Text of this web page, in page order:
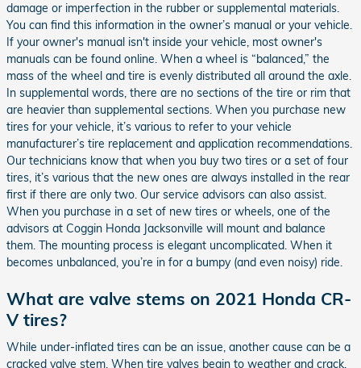
damage or imperfection in the rubber or supplemental materials.
You can find this information in the owner’s manual or your vehicle.
If your owner's manual isn't inside your vehicle, most owner's
manuals can be found online. When a wheel is “balanced,” the
mass of the wheel and tire is evenly distributed all around the axle.
In supplemental words, there are no sections of the tire or rim that
are heavier than supplemental sections. When you purchase new
tires for your vehicle, it’s various to refer to your vehicle
manufacturer’s tire replacement and application recommendations.
Our technicians know that when you buy two tires or a set of four
tires, it’s various that the new ones are always installed in the rear
first if there are only two. Our service advisors can also assist.
When you purchase in a set of new tires or wheels, one of the
advisors at Coggin Honda Jacksonville will mount and balance
them. The mounting process is elegant uncomplicated. When it
becomes unbalanced, you’re in for a bumpy (and even noisy) ride.
What are valve stems on 2021 Honda CR-
V tires?
While under-inflated tires can be an issue, another cause can be a
cracked valve stem. When tire valves begin to weather and crack,